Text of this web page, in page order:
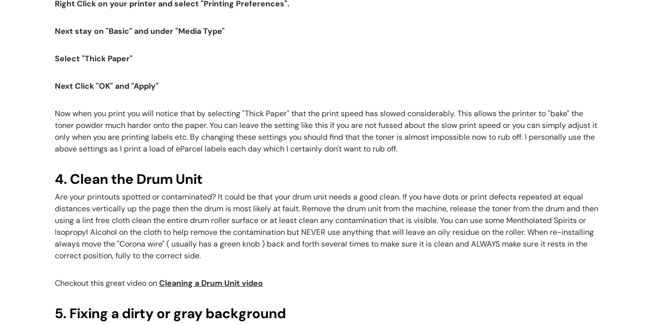
Right Click on your printer and select "Printing Preferences".
Next stay on "Basic" and under "Media Type"
Select "Thick Paper"
Next Click "OK" and "Apply"
Now when you print you will notice that by selecting "Thick Paper" that the print speed has slowed considerably. This allows the printer to "bake" the
toner powder much harder onto the paper. You can leave the setting like this if you are not fussed about the slow print speed or you can simply adjust it
only when you are printing labels etc. By changing these settings you should find that the toner is almost impossible now to rub off. I personally use the
above settings as I print a load of eParcel labels each day which I certainly don't want to rub off.
4. Clean the Drum Unit
Are your printouts spotted or contaminated? It could be that your drum unit needs a good clean. If you have dots or print defects repeated at equal
distances vertically up the page then the drum is most likely at fault. Remove the drum unit from the machine, release the toner from the drum and then
using a lint free cloth clean the entire drum roller surface or at least clean any contamination that is visible. You can use some Mentholated Spirits or
Isopropyl Alcohol on the cloth to help remove the contamination but NEVER use anything that will leave an oily residue on the roller. When re-installing
always move the "Corona wire" ( usually has a green knob ) back and forth several times to make sure it is clean and ALWAYS make sure it rests in the
correct position, fully to the correct side.
Checkout this great video onCleaning a Drum Unit video
5. Fixing a dirty or gray background